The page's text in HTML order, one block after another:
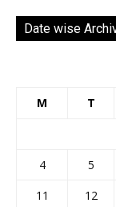
Date wise
M T
4
5
11
12